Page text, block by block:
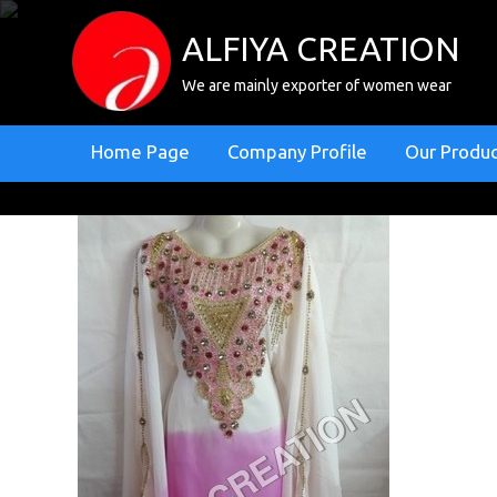
ALFIYA CREATION
We are mainly exporter of women wear
Home Page Company Profile Our